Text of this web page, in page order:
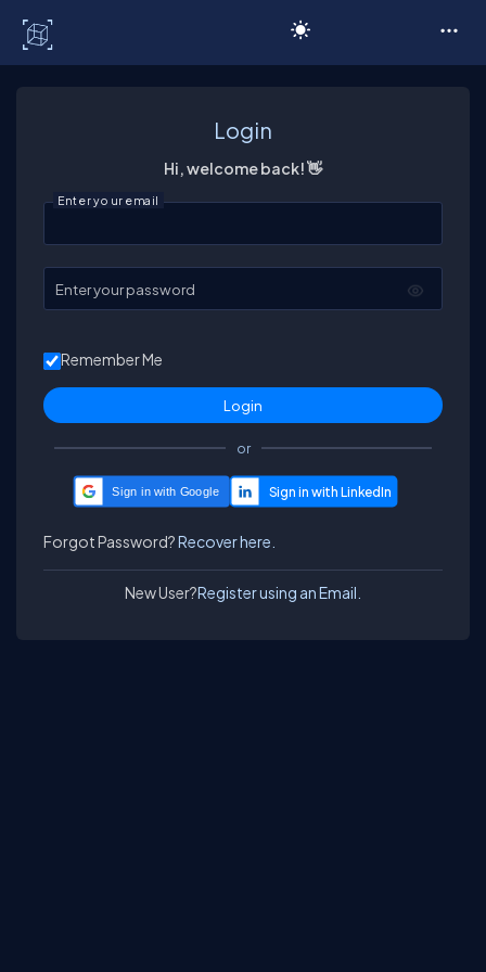
Login
Hi, welcome back! 👋
Enter your email
Enter your password
Remember Me
or
Sign in with Google
Forgot Password?Recover here.
New User?Register using an Email.